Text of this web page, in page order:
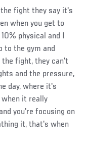
the fight they say it's
when you get to
physical and I
to the gym and
the fight, they can't
and the pressure,
day, where it's
it really
you're focusing on
it, that's when